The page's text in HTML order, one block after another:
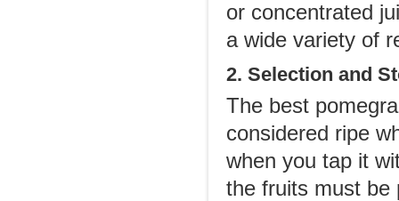
or concentrated
a wide variety of
2. Selection and
The best
considered ripe
when you tap it
the fruits must be